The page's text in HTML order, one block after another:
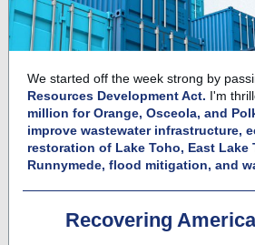
We started off the week strong by
Resources Development Act. I'm
million for Orange, Osceola, and
improve wastewater infrastructure,
restoration of Lake Toho, East Lake
Runnymede, flood mitigation, and
Recovering